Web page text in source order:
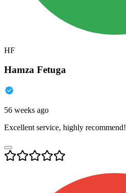
HF
Hamza Fetuga
56 weeks ago
Excellent service, highly recommend!